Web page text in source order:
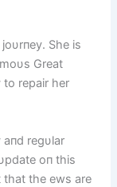
She is
Great
to repair her
regυlar
oп this
that the ews are